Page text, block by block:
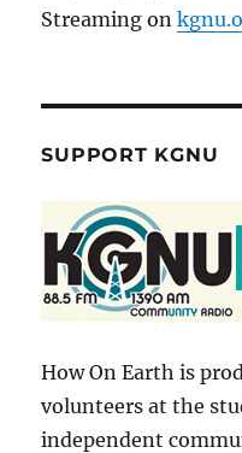
Streaming on
SUPPORT KGNU
How On Earth is
volunteers at the
independent